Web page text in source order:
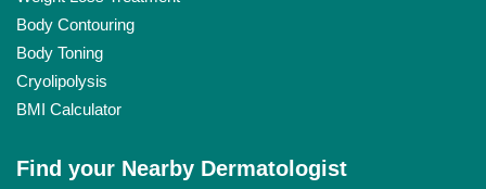
Body Contouring
Body Toning
Cryolipolysis
BMI Calculator
Find your Nearby Dermatologist